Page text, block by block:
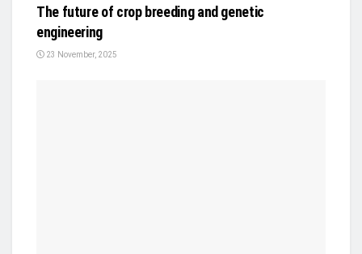
The future of crop breeding and genetic
engineering
23 November, 2025